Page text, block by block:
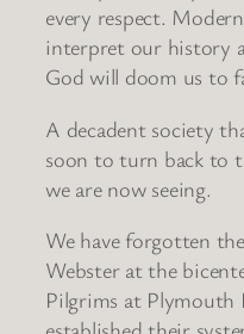
every respect.
interpret our history
God will doom us to
A decadent society
soon to turn back to
we are now seeing.
We have forgotten
Webster at the
Pilgrims at Plymouth